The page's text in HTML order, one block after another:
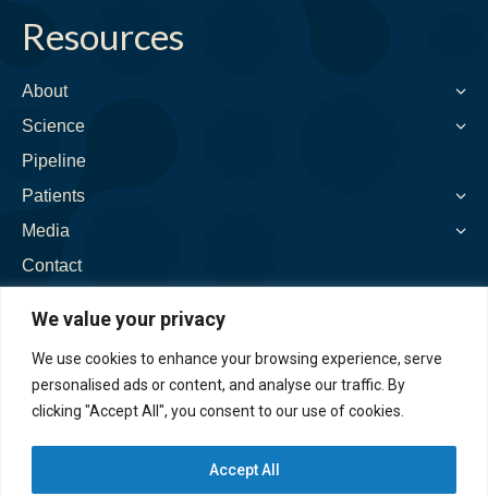
We value your privacy
We use cookies to enhance your browsing experience, serve
personalised ads or content, and analyse our traffic. By
clicking "Accept All", you consent to our use of cookies.
Accept All
opens
new
window
opens
window
opensopensopens
Resources
About
Science
Pipeline
Patients
Media
Contact